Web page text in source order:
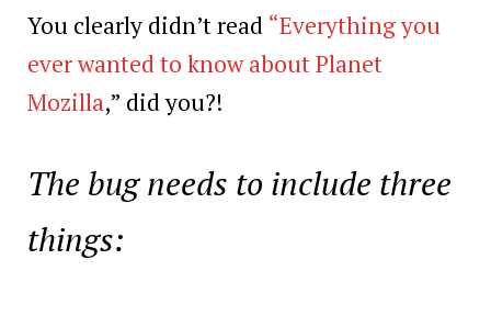
You clearly didn’t read “Everything you
ever wanted to know about Planet
Mozilla,” did you?!
The bug needs to include three
things: